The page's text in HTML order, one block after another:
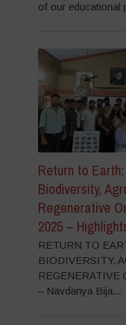
of our educational
Return to
Biodiversity,
Regenerative
2025 –
RETURN TO
BIODIVERSITY,
REGENERATIVE
– Navdanya Bija...